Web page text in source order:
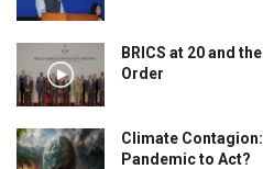
BRICS at 20 and
Order
Climate
Pandemic to Act?